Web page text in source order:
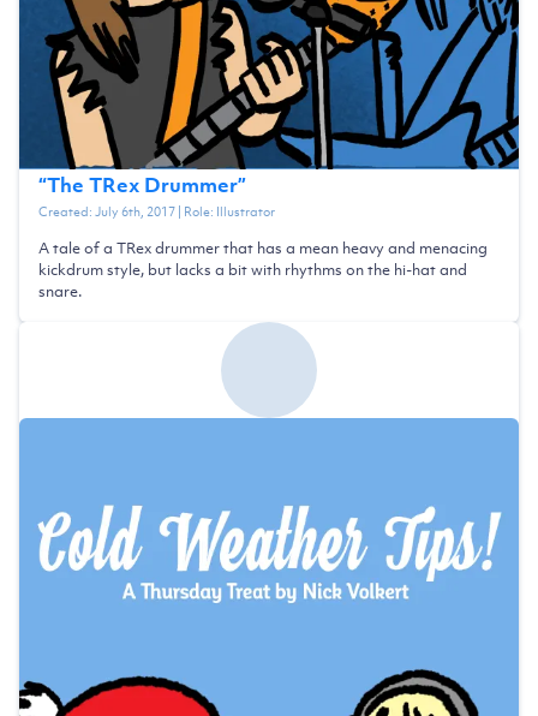
“The TRex Drummer”
Created:July 6th, 2017| Role: Illustrator
A tale of a TRex drummer that has a mean heavy and menacing
kickdrum style, but lacks a bit with rhythms on the hi-hat and
snare.